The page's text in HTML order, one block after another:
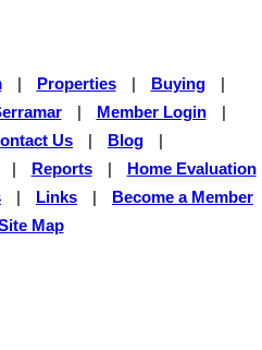
| Properties | Buying
|
| Member Login
|
Us | Blog
|
| Reports |
Home Evaluation
| Links |
Become a Member
Map